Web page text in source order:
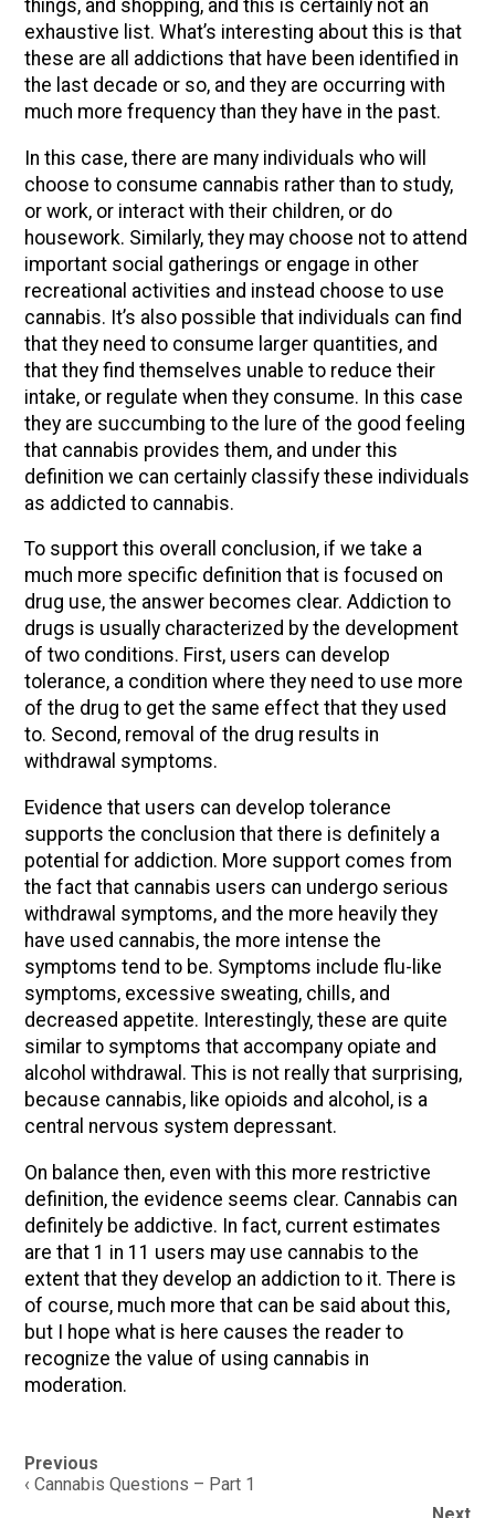
things, and shopping, and this is certainly not an
exhaustive list. What’s interesting about this is that
these are all addictions that have been identified in
the last decade or so, and they are occurring with
much more frequency than they have in the past.
In this case, there are many individuals who will
choose to consume cannabis rather than to study,
or work, or interact with their children, or do
housework. Similarly, they may choose not to attend
important social gatherings or engage in other
recreational activities and instead choose to use
cannabis. It’s also possible that individuals can find
that they need to consume larger quantities, and
that they find themselves unable to reduce their
intake, or regulate when they consume. In this case
they are succumbing to the lure of the good feeling
that cannabis provides them, and under this
definition we can certainly classify these individuals
as addicted to cannabis.
To support this overall conclusion, if we take a
much more specific definition that is focused on
drug use, the answer becomes clear. Addiction to
drugs is usually characterized by the development
of two conditions. First, users can develop
tolerance, a condition where they need to use more
of the drug to get the same effect that they used
to. Second, removal of the drug results in
withdrawal symptoms.
Evidence that users can develop tolerance
supports the conclusion that there is definitely a
potential for addiction. More support comes from
the fact that cannabis users can undergo serious
withdrawal symptoms, and the more heavily they
have used cannabis, the more intense the
symptoms tend to be. Symptoms include flu-like
symptoms, excessive sweating, chills, and
decreased appetite. Interestingly, these are quite
similar to symptoms that accompany opiate and
alcohol withdrawal. This is not really that surprising,
because cannabis, like opioids and alcohol, is a
central nervous system depressant.
On balance then, even with this more restrictive
definition, the evidence seems clear. Cannabis can
definitely be addictive. In fact, current estimates
are that 1 in 11 users may use cannabis to the
extent that they develop an addiction to it. There is
of course, much more that can be said about this,
but I hope what is here causes the reader to
recognize the value of using cannabis in
moderation.
Post
navigation
Previous
‹ Cannabis Questions – Part 1